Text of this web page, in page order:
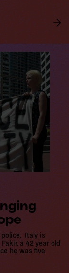
Italy is
a 42 year old
he was five years